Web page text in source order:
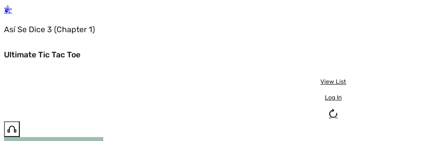
Así Se Dice 3 (Chapter 1)
Ultimate Tic Tac Toe
View List
Log In